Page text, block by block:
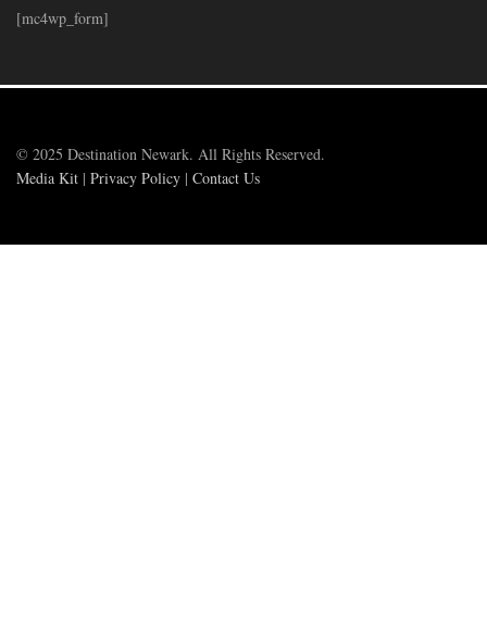
[mc4wp_form]
© 2025 Destination Newark. All Rights Reserved.
Media Kit | Privacy Policy | Contact Us